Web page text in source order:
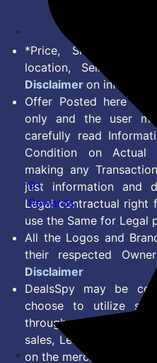
*Price, Shipping
location, Seller &
Disclaimer on
Offer Posted here
only and the user
carefully read
Condition on Actual
making any
just information and
Legal contractual right
use the Same for Legal
All the Logos and
their respected
Disclaimer
DealsSpy may be
choose to utilize
throughout the content
sales, Lead, Signup,
on the merchant
9+
Rewards